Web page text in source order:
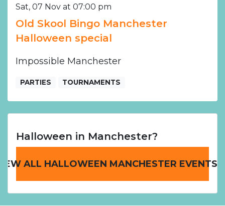
Sat, 07 Nov at 07:00 pm
Old Skool Bingo Manchester
Halloween special
Impossible Manchester
PARTIES TOURNAMENTS
Halloween in Manchester?
ALL HALLOWEEN MANCHESTER EVENTS